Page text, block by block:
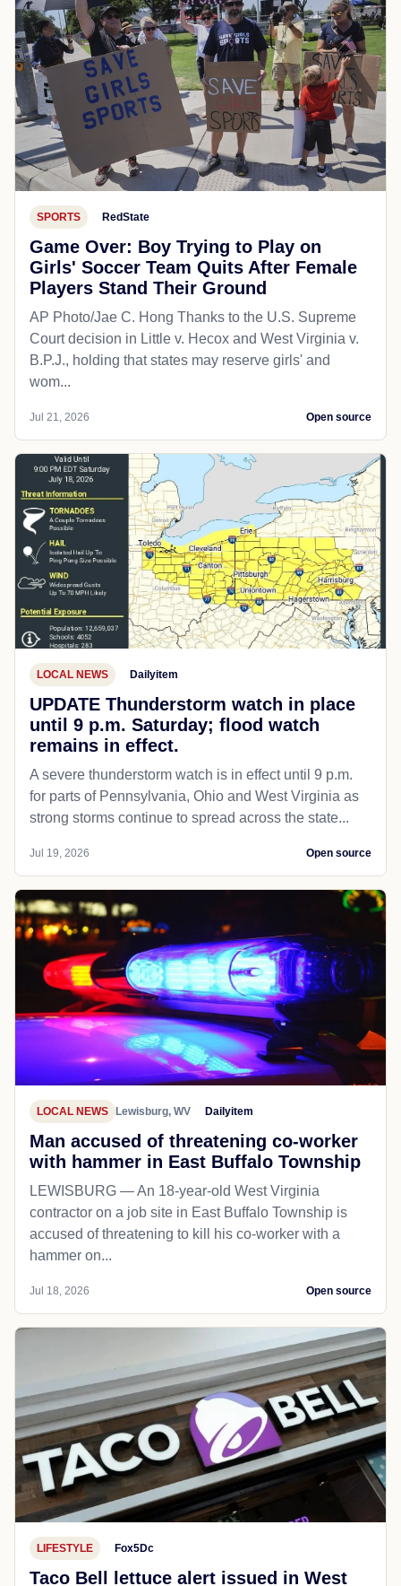
SPORTS RedState
Game Over: Boy Trying to Play on
Girls' Soccer Team Quits After Female
Players Stand Their Ground
AP Photo/Jae C. Hong Thanks to the U.S. Supreme
Court decision in Little v. Hecox and West Virginia v.
B.P.J., holding that states may reserve girls' and
wom...
Jul 21, 2026 Open source
LOCAL NEWS Dailyitem
UPDATE Thunderstorm watch in place
until 9 p.m. Saturday; flood watch
remains in effect.
A severe thunderstorm watch is in effect until 9 p.m.
for parts of Pennsylvania, Ohio and West Virginia as
strong storms continue to spread across the state...
Jul 19, 2026 Open source
LOCAL NEWS Lewisburg, WV Dailyitem
Man accused of threatening co-worker
with hammer in East Buffalo Township
LEWISBURG — An 18-year-old West Virginia
contractor on a job site in East Buffalo Township is
accused of threatening to kill his co-worker with a
hammer on...
Jul 18, 2026 Open source
LIFESTYLE Fox5Dc
Taco Bell lettuce alert issued in West